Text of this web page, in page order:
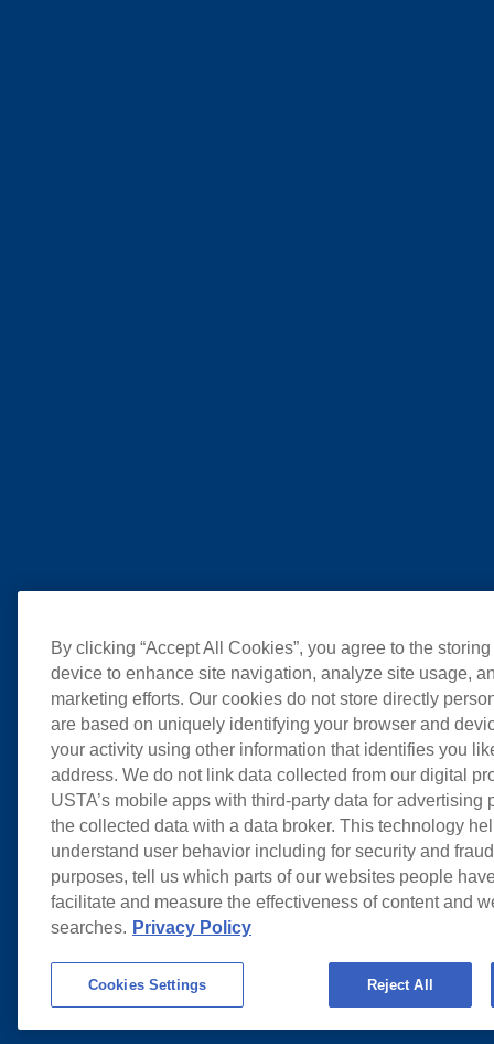
By clicking “Accept All Cookies”, you agree to the
device to enhance site navigation, analyze site usage,
marketing efforts. Our cookies do not store directly
are based on uniquely identifying your browser and
your activity using other information that identifies you
address. We do not link data collected from our digital
USTA’s mobile apps with third-party data for advertising
the collected data with a data broker. This technology
understand user behavior including for security and
purposes, tell us which parts of our websites people
facilitate and measure the effectiveness of content and
searches. Privacy Policy
Cookies Settings Reject All